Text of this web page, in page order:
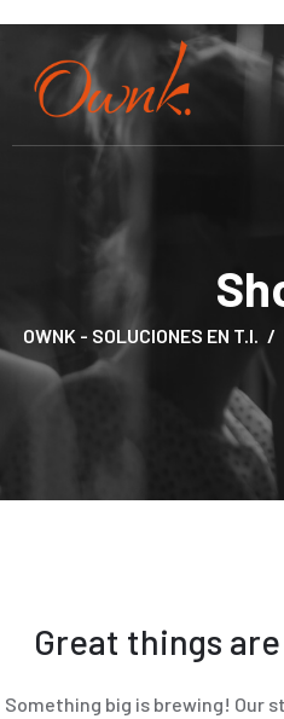
OWNK - SOLUCIONES EN T.I.
Great things
Something big is brewing! Our